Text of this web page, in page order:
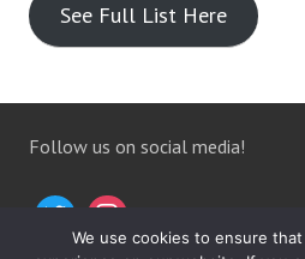
See Full List Here
Follow us on social media!
We use cookies to ensure